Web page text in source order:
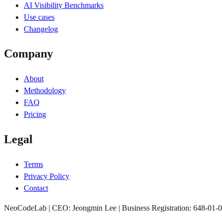
AI Visibility Benchmarks
Use cases
Changelog
Company
About
Methodology
FAQ
Pricing
Legal
Terms
Privacy Policy
Contact
NeoCodeLab | CEO: Jeongmin Lee | Business Registration: 648-01-